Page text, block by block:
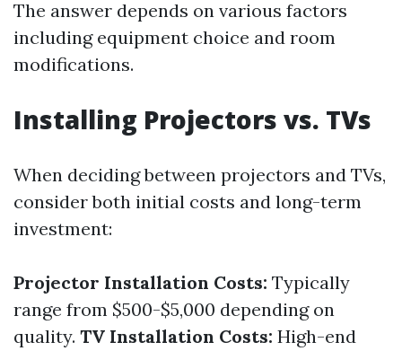
The answer depends on various factors
including equipment choice and room
modifications.
Installing Projectors vs. TVs
When deciding between projectors and TVs,
consider both initial costs and long-term
investment:
Projector Installation Costs: Typically
range from $500-$5,000 depending on
quality. TV Installation Costs: High-end